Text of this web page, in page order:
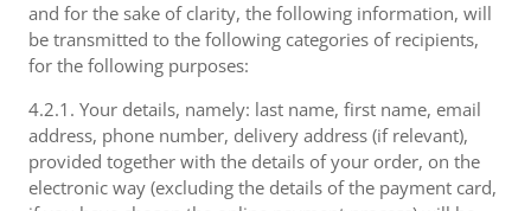
and for the sake of clarity, the following information, will
be transmitted to the following categories of recipients,
for the following purposes:
4.2.1. Your details, namely: last name, first name, email
address, phone number, delivery address (if relevant),
provided together with the details of your order, on the
electronic way (excluding the details of the payment card,